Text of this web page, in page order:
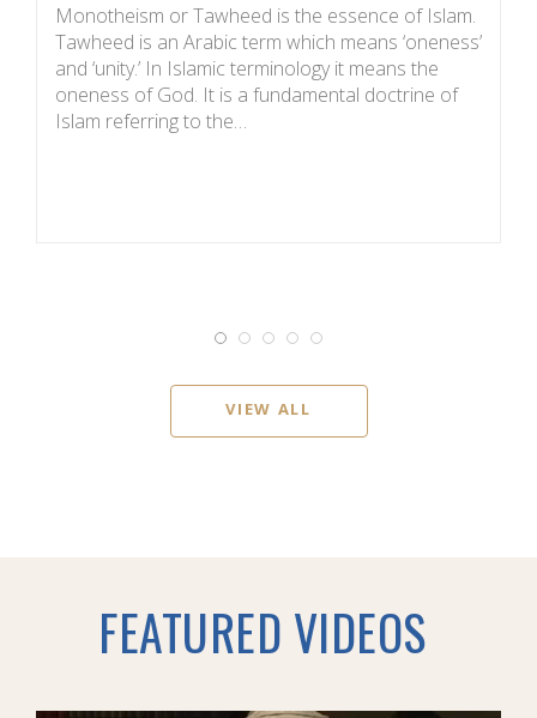
Monotheism or Tawheed is the essence of Islam.
Tawheed is an Arabic term which means ‘oneness’
and ‘unity.’ In Islamic terminology it means the
oneness of God. It is a fundamental doctrine of
Islam referring to the…
VIEW ALL
FEATURED VIDEOS